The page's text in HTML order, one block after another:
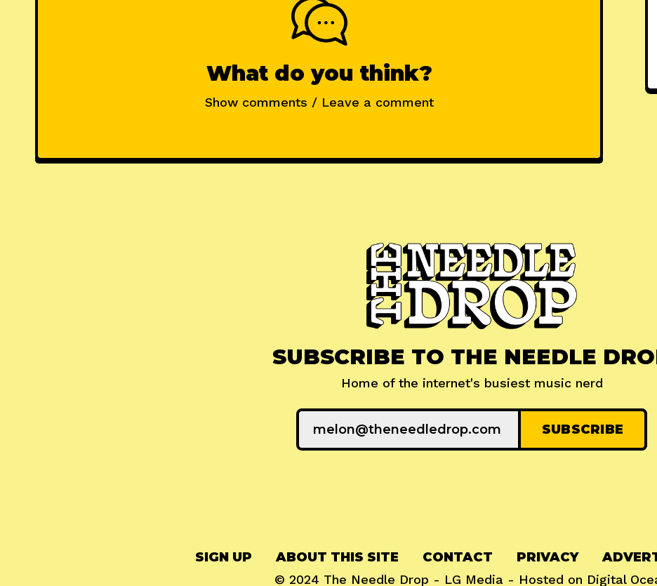
What do you think?
Show comments / Leave a comment
SUBSCRIBE TO THE NEEDLE
Home of the internet's busiest music nerd
SIGN UP ABOUT THIS SITE CONTACT PRIVACY
© 2024 The Needle Drop - LG Media - Hosted on Digital